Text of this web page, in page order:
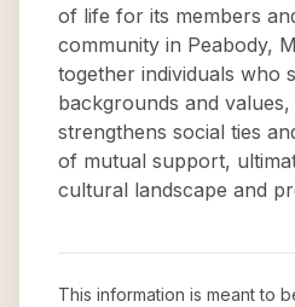
of life for its members
community in Peabody,
together individuals who
backgrounds and
strengthens social ties
of mutual support,
cultural landscape and
This information is meant to